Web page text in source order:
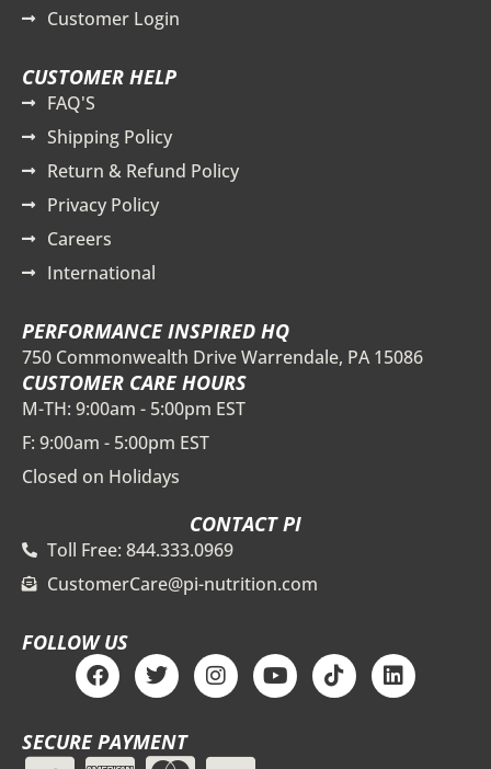
Customer Login
CUSTOMER HELP
FAQ'S
Shipping Policy
Return & Refund Policy
Privacy Policy
Careers
International
PERFORMANCE INSPIRED HQ
750 Commonwealth Drive Warrendale, PA 15086
CUSTOMER CARE HOURS
M-TH: 9:00am - 5:00pm EST
F: 9:00am - 5:00pm EST
Closed on Holidays
CONTACT PI
Toll Free: 844.333.0969
CustomerCare@pi-nutrition.com
FOLLOW US
F
a
c
e
b
T
w
i
t
t
I
n
s
a
Y
o
u
T
i
k
L
i
n
SECURE PAYMENT